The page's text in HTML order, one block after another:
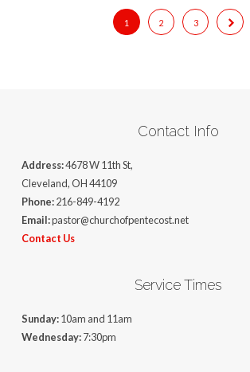
1 2 3
Contact Info
Address:4678 W 11th St,
Cleveland, OH 44109
Phone:216-849-4192
Email:pastor@churchofpentecost.net
Contact Us
Service Times
Sunday:10am and 11am
Wednesday:7:30pm